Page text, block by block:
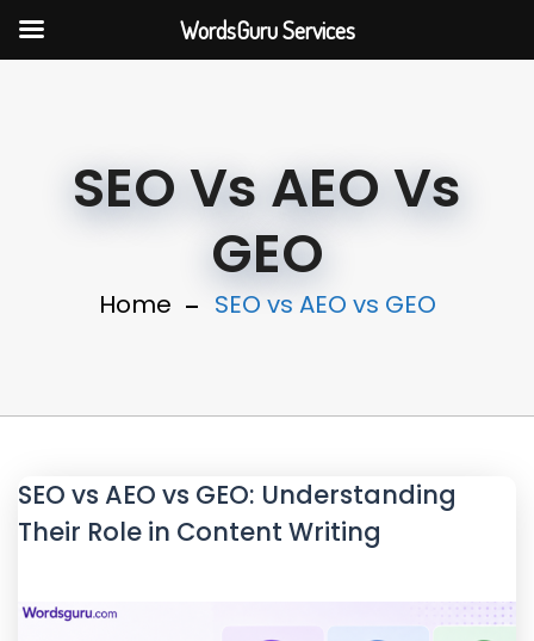
SEO Vs AEO Vs
GEO
Home SEO vs AEO vs GEO
SEO vs AEO vs GEO: Understanding
Their Role in Content Writing
WordsGuru Services